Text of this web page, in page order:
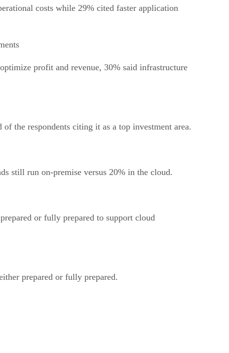
costs while 29% cited faster application
profit and revenue, 30% said infrastructure
the respondents citing it as a top investment area.
still run on-premise versus 20% in the cloud.
or fully prepared to support cloud
prepared or fully prepared.